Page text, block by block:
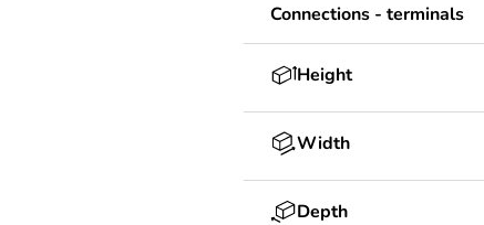
Connections - terminals
Height
Width
Depth